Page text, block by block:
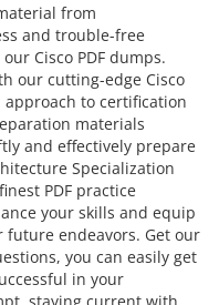
from
and trouble-free
Cisco PDF dumps.
our cutting-edge Cisco
approach to certification
materials
and effectively prepare
Specialization
PDF practice
your skills and equip
endeavors. Get our
you can easily get
in your
staying current with